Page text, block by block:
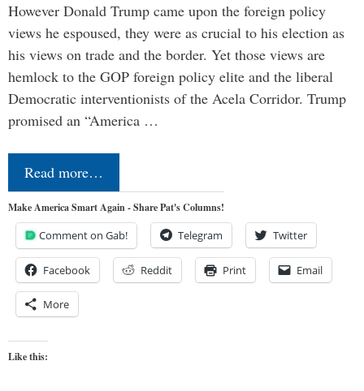
However Donald Trump came upon the foreign policy
views he espoused, they were as crucial to his election as
his views on trade and the border. Yet those views are
hemlock to the GOP foreign policy elite and the liberal
Democratic interventionists of the Acela Corridor. Trump
promised an “America …
Read more…
Make America Smart Again - Share Pat's Columns!
Comment on Gab! Telegram Twitter
Facebook Reddit Print Email
More
Like this: